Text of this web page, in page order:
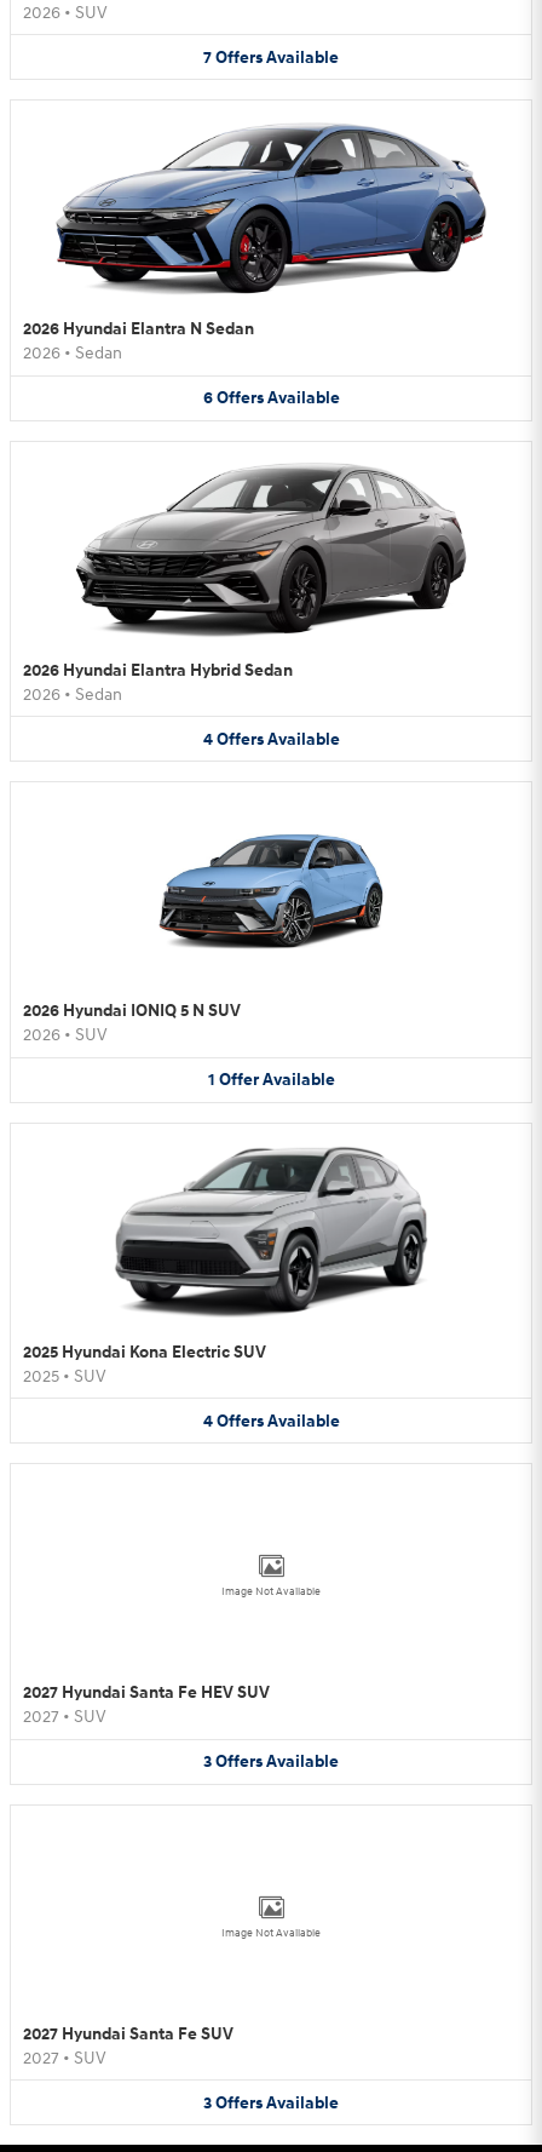
2026 • SUV
7OffersAvailable
2026 Hyundai Elantra N Sedan
2026 • Sedan
6 Offers Available
2026 Hyundai Elantra Hybrid Sedan
2026 • Sedan
4 Offers Available
2026 Hyundai IONIQ 5 N SUV
2026 • SUV
1 Offer Available
2025 Hyundai Kona Electric SUV
2025 • SUV
4 Offers Available
Image Not Available
2027 Hyundai Santa Fe HEV SUV
2027 • SUV
3OffersAvailable
Image Not Available
2027 Hyundai Santa Fe SUV
2027 • SUV
3OffersAvailable